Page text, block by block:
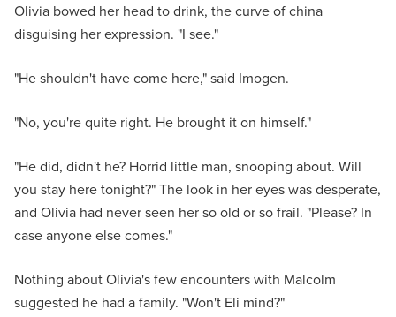
Olivia bowed her head to drink, the curve of china
disguising her expression. "I see."
"He shouldn't have come here," said Imogen.
"No, you're quite right. He brought it on himself."
"He did, didn't he? Horrid little man, snooping about. Will
you stay here tonight?" The look in her eyes was desperate,
and Olivia had never seen her so old or so frail. "Please? In
case anyone else comes."
Nothing about Olivia's few encounters with Malcolm
suggested he had a family. "Won't Eli mind?"